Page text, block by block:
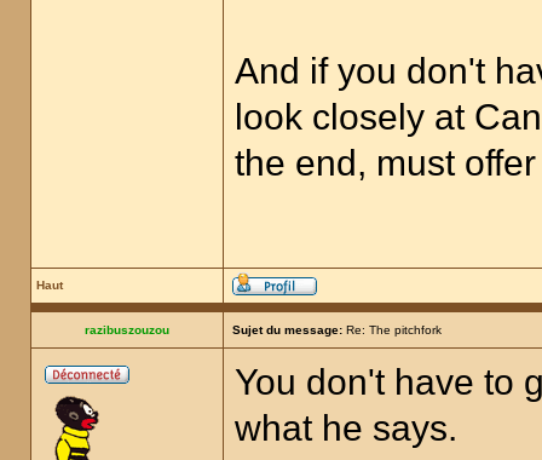
And if you don't
look closely at
the end, must
Haut
razibuszouzou Sujet du message: Re: The pitchfork
You don't have to
what he says.